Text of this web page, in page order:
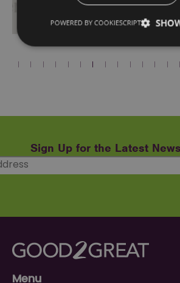
Sign Up for the Latest
Menu
POWERED BY COOKIESCRIPT